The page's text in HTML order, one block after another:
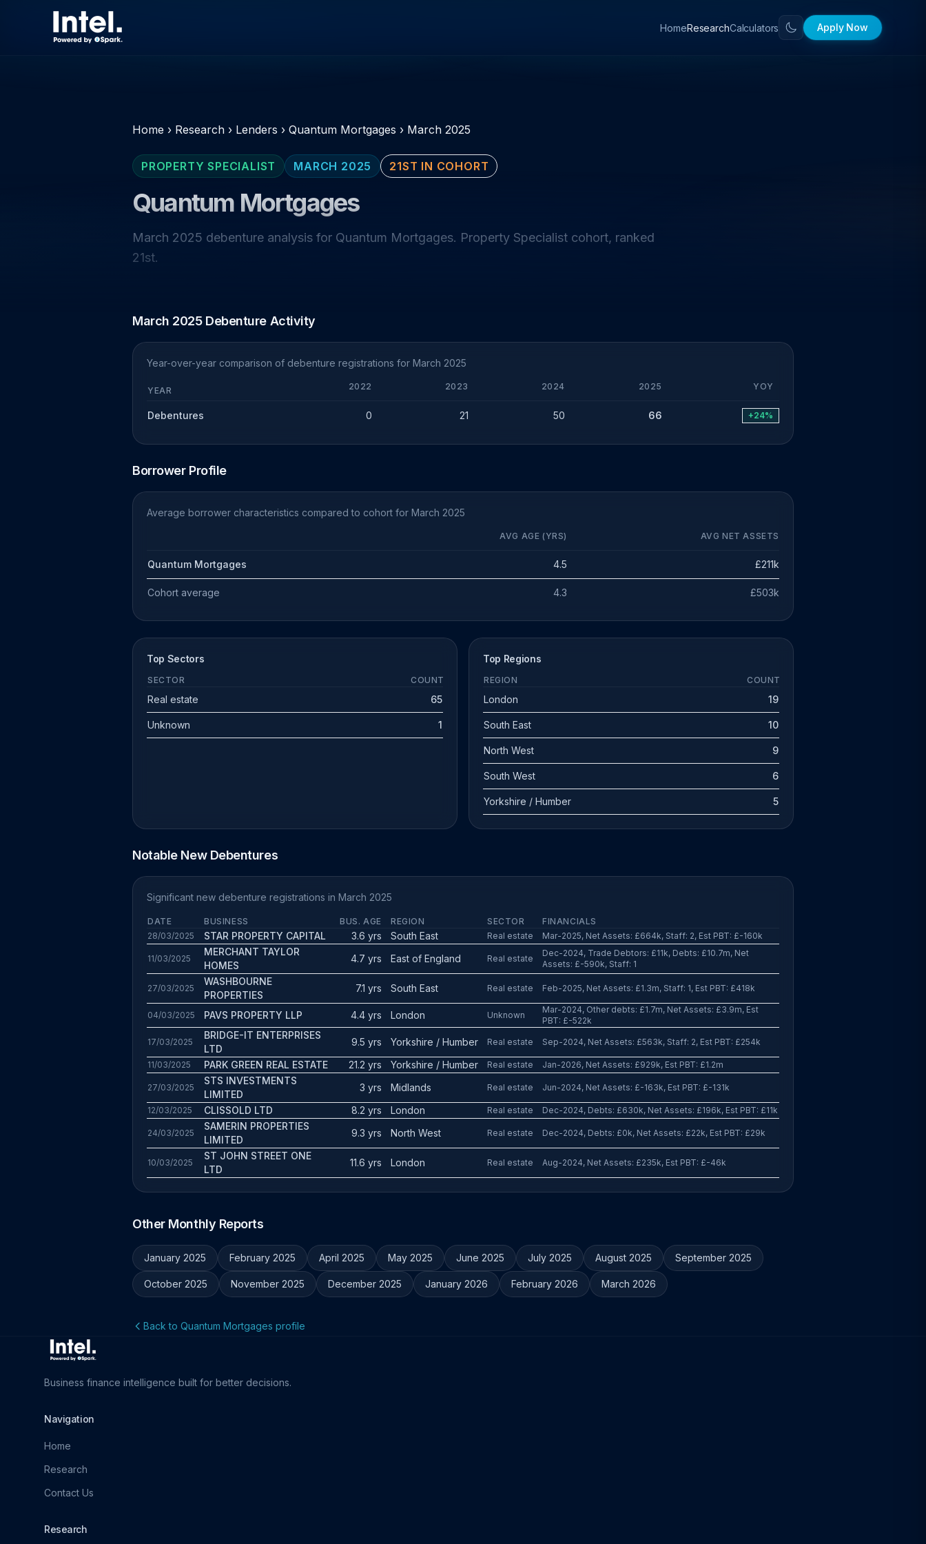
HomeResearchCalculators Apply Now
Home › Research › Lenders › Quantum Mortgages › March 2025
PROPERTY SPECIALIST MARCH 2025 21ST IN COHORT
Quantum Mortgages
March 2025 debenture analysis for Quantum Mortgages. Property Specialist cohort, ranked
21st.
March 2025 Debenture Activity
Year-over-year comparison of debenture registrations for March 2025
YEAR 2022 2023 2024 2025 YOY
Debentures 0 21 50 66 +24%
Borrower Profile
Average borrower characteristics compared to cohort for March 2025
AVG AGE (YRS) AVG NET ASSETS
Quantum Mortgages 4.5 £211k
Cohort average 4.3 £503k
Top Sectors
SECTOR COUNT
Real estate 65
Unknown 1
Top Regions
REGION COUNT
London 19
South East 10
North West 9
South West 6
Yorkshire / Humber 5
Notable New Debentures
Significant new debenture registrations in March 2025
DATE BUSINESS BUS. AGE REGION SECTOR
FINANCIALS
28/03/2025
STAR PROPERTY CAPITAL 3.6 yrs South East Real estate Mar-2025, Net Assets: £664k, Staff: 2, Est PBT: £-160k
11/03/2025
MERCHANT TAYLOR
HOMES
4.7 yrs East of England Real estate
Dec-2024, Trade Debtors: £11k, Debts: £10.7m, Net
Assets: £-590k, Staff: 1
27/03/2025
WASHBOURNE
PROPERTIES
7.1 yrs South East Real estate Feb-2025, Net Assets: £1.3m, Staff: 1, Est PBT: £418k
04/03/2025 PAVS PROPERTY LLP 4.4 yrs London Unknown
Mar-2024, Other debts: £1.7m, Net Assets: £3.9m, Est
PBT: £-522k
17/03/2025
BRIDGE-IT ENTERPRISES
LTD
9.5 yrs Yorkshire / Humber Real estate Sep-2024, Net Assets: £563k, Staff: 2, Est PBT: £254k
11/03/2025 PARK GREEN REAL ESTATE 21.2 yrs Yorkshire / Humber Real estate Jan-2026, Net Assets: £929k, Est PBT: £1.2m
27/03/2025
STS INVESTMENTS
LIMITED
3 yrs Midlands Real estate Jun-2024, Net Assets: £-163k, Est PBT: £-131k
12/03/2025 CLISSOLD LTD 8.2 yrs London Real estate Dec-2024, Debts: £630k, Net Assets: £196k, Est PBT: £11k
24/03/2025
SAMERIN PROPERTIES
LIMITED
9.3 yrs North West Real estate Dec-2024, Debts: £0k, Net Assets: £22k, Est PBT: £29k
10/03/2025
ST JOHN STREET ONE
LTD
11.6 yrs London Real estate Aug-2024, Net Assets: £235k, Est PBT: £-46k
Other Monthly Reports
January 2025 February 2025 April 2025 May 2025 June 2025 July 2025 August 2025 September 2025
October 2025 November 2025 December 2025 January 2026 February 2026 March 2026
Back to Quantum Mortgages profile
Business finance intelligence built for better decisions.
Navigation
Home
Research
Contact Us
Research